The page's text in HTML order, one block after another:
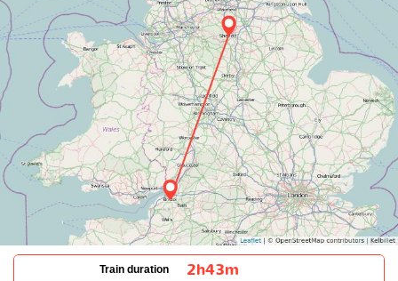
Train duration 2h43m